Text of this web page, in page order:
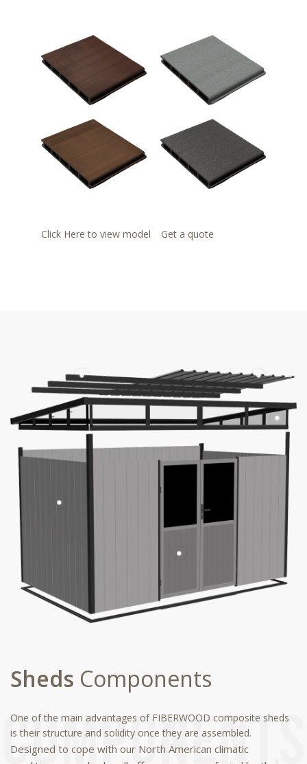
Click Here to view model Get a quote
Sheds Components
One of the main advantages of FIBERWOOD composite sheds
is their structure and solidity once they are assembled.
Designed to cope with our North American climatic